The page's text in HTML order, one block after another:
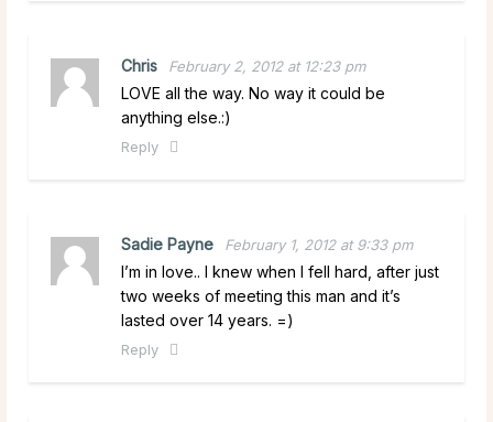
Chris February 2, 2012 at 12:23 pm
LOVE all the way. No way it could be
anything else.:)
Reply
Sadie Payne February 1, 2012 at 9:33 pm
I’m in love.. I knew when I fell hard, after just
two weeks of meeting this man and it’s
lasted over 14 years. =)
Reply